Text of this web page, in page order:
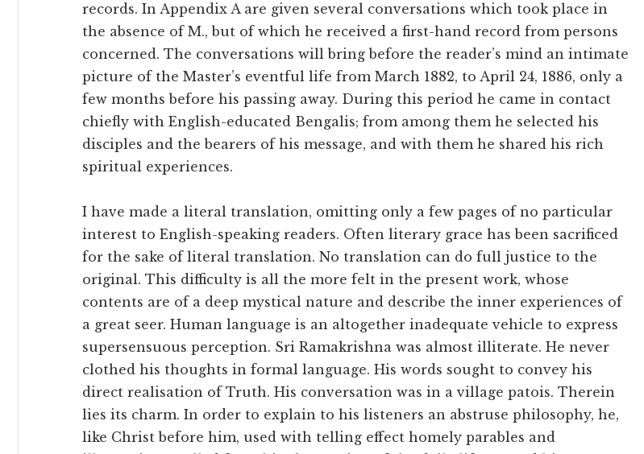
records. In Appendix A are given several conversations which took place in
the absence of M., but of which he received a first-hand record from persons
concerned. The conversations will bring before the reader’s mind an intimate
picture of the Master’s eventful life from March 1882, to April 24, 1886, only a
few months before his passing away. During this period he came in contact
chiefly with English-educated Bengalis; from among them he selected his
disciples and the bearers of his message, and with them he shared his rich
spiritual experiences.
I have made a literal translation, omitting only a few pages of no particular
interest to English-speaking readers. Often literary grace has been sacrificed
for the sake of literal translation. No translation can do full justice to the
original. This difficulty is all the more felt in the present work, whose
contents are of a deep mystical nature and describe the inner experiences of
a great seer. Human language is an altogether inadequate vehicle to express
supersensuous perception. Sri Ramakrishna was almost illiterate. He never
clothed his thoughts in formal language. His words sought to convey his
direct realisation of Truth. His conversation was in a village patois. Therein
lies its charm. In order to explain to his listeners an abstruse philosophy, he,
like Christ before him, used with telling effect homely parables and